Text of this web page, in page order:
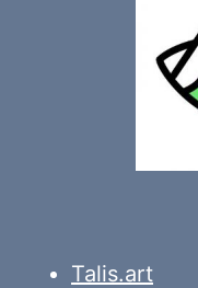
Talis.art